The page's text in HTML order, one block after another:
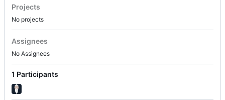
Projects
No projects
Assignees
No Assignees
1 Participants